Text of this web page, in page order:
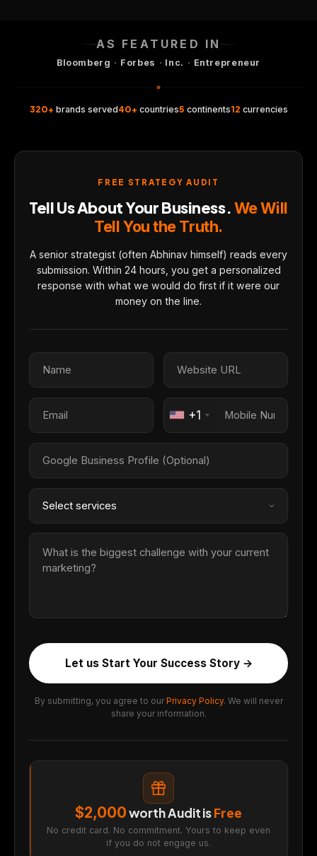
AS FEATURED IN
Bloomberg · Forbes · Inc. · Entrepreneur
320+ brands served40+ countries5 continents12 currencies
FREE STRATEGY AUDIT
Tell Us About Your Business.We Will
Tell You the Truth.
A senior strategist (often Abhinav himself) reads every
submission. Within 24 hours, you get a personalized
response with what we would do first if it were our
money on the line.
+1
Let us Start Your Success Story →
By submitting, you agree to our Privacy Policy. We will never
share your information.
$2,000worth Audit isFree
No credit card. No commitment. Yours to keep even
if you do not engage us.